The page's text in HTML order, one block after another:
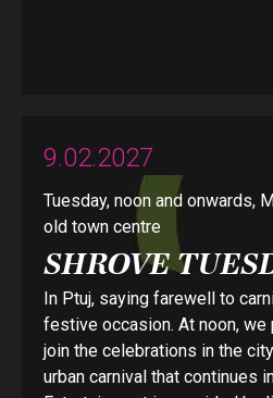
9.02.2027
Tuesday, noon and onwards,
old town centre
SHROVE
In Ptuj, saying farewell to
festive occasion. At noon, we
join the celebrations in the
urban carnival that continues